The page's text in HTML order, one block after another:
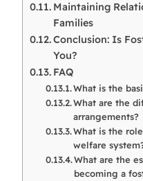
Maintaining
Families
Conclusion: Is
You?
FAQ
What is the
What are the
arrangements?
What is the
welfare
What are the
becoming a